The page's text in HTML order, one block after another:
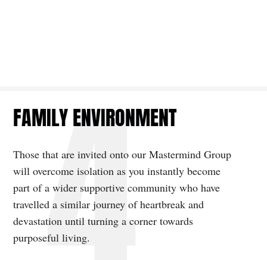
FAMILY ENVIRONMENT
Those that are invited onto our Mastermind Group
will overcome isolation as you instantly become
part of a wider supportive community who have
travelled a similar journey of heartbreak and
devastation until turning a corner towards
purposeful living.